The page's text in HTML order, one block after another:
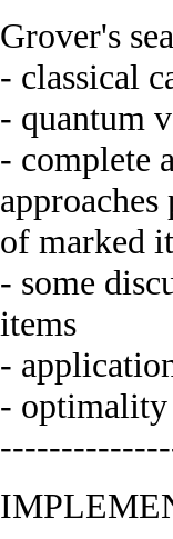
Grover's
- classical
- quantum
- complete
of marked
- some
items
-
- optimality